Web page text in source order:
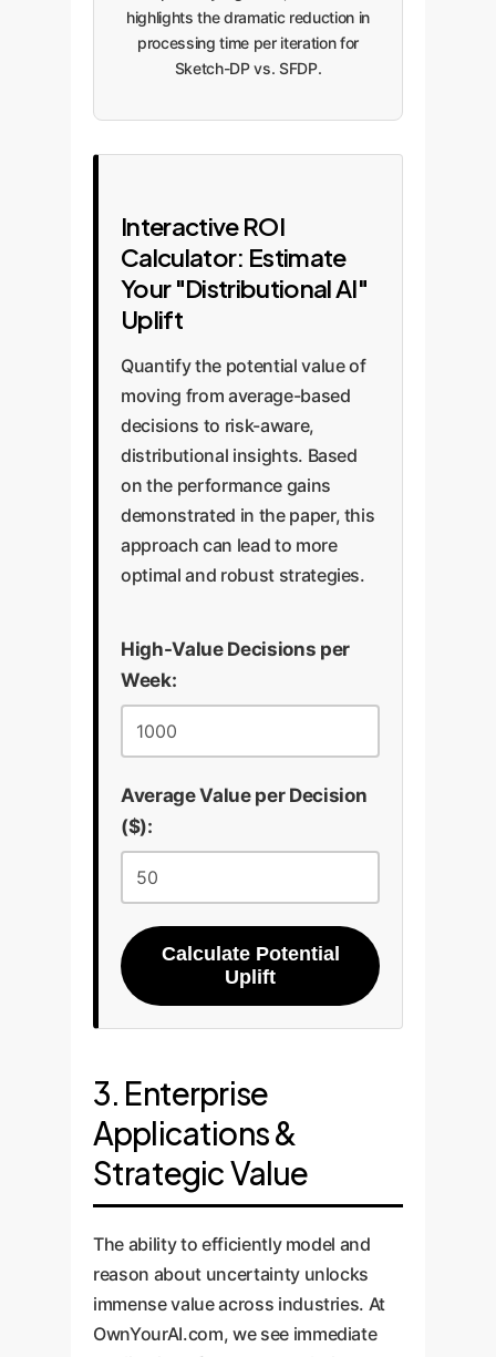
highlights the dramatic reduction in
processing time per iteration for
Sketch-DP vs. SFDP.
Interactive ROI
Calculator: Estimate
Your "Distributional AI"
Uplift
Quantify the potential value of
moving from average-based
decisions to risk-aware,
distributional insights. Based
on the performance gains
demonstrated in the paper, this
approach can lead to more
optimal and robust strategies.
High-Value Decisions per
Week:
Average Value per Decision
($):
Calculate Potential
Uplift
3. Enterprise
Applications &
Strategic Value
The ability to efficiently model and
reason about uncertainty unlocks
immense value across industries. At
OwnYourAI.com, we see immediate